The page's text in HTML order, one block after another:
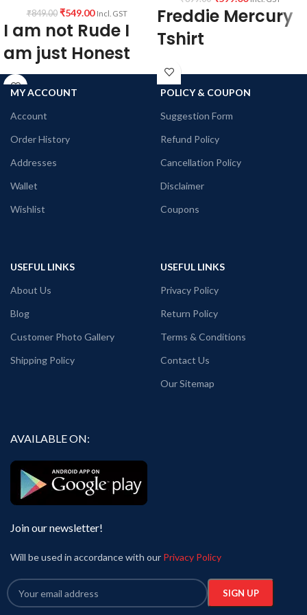
₹849.00 ₹549.00 Incl. GST
I am not Rude I
am just Honest
Black Color Round Neck Unisex T-
Shirt.
Unisex fit.
Pre-shrunk fabric.
Regular Fit.
No Shrinking.
Freddie Mercury
Tshirt
colour fabric 180 GSM, Round neck,
half sleeve unisex T-shirt
Printed artwork @Freddie Mercury
MY ACCOUNT
Account
Order History
Addresses
Wallet
Wishlist
POLICY & COUPON
Suggestion Form
Refund Policy
Cancellation Policy
Disclaimer
Coupons
USEFUL LINKS
About Us
Blog
Customer Photo Gallery
Shipping Policy
USEFUL LINKS
Privacy Policy
Return Policy
Terms & Conditions
Contact Us
Our Sitemap
AVAILABLE ON:
Join our newsletter!
Will be used in accordance with our Privacy Policy